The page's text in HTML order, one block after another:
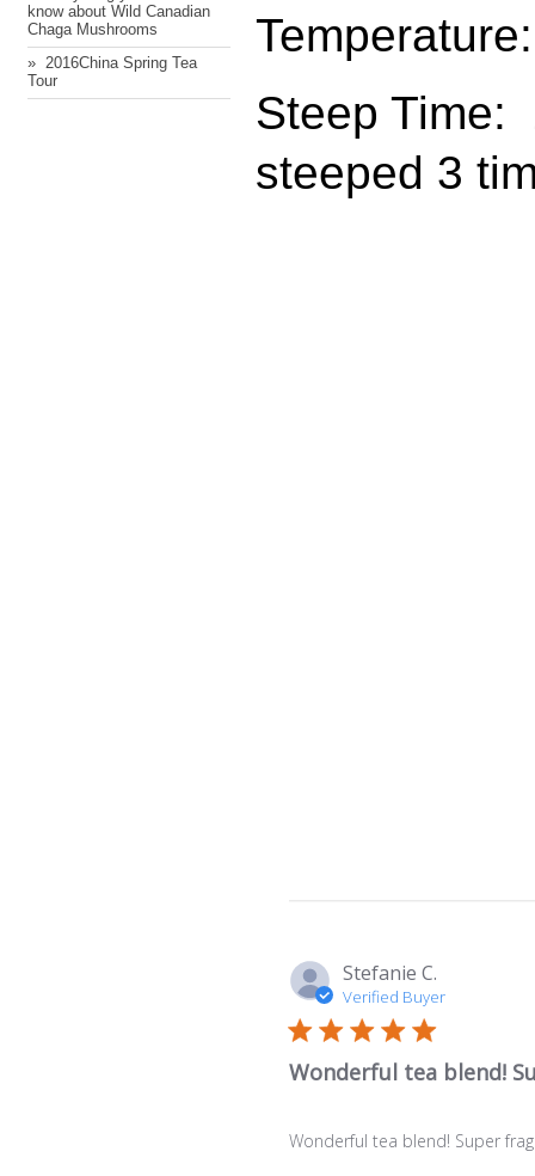
know about Wild Canadian
Chaga Mushrooms
» ​ 2016China Spring Tea
Tour
Steep Time:
steeped 3
Stefanie C.
Verified Buyer
Wonderful tea blend!
Wonderful tea blend! Super